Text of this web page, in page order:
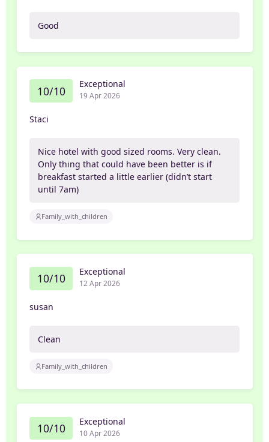
Good
10/10 Exceptional
19 Apr 2026
Staci
Nice hotel with good sized rooms. Very clean.
Only thing that could have been better is if
breakfast started a little earlier (didn’t start
until 7am)
Family_with_children
10/10 Exceptional
12 Apr 2026
susan
Clean
Family_with_children
10/10 Exceptional
10 Apr 2026